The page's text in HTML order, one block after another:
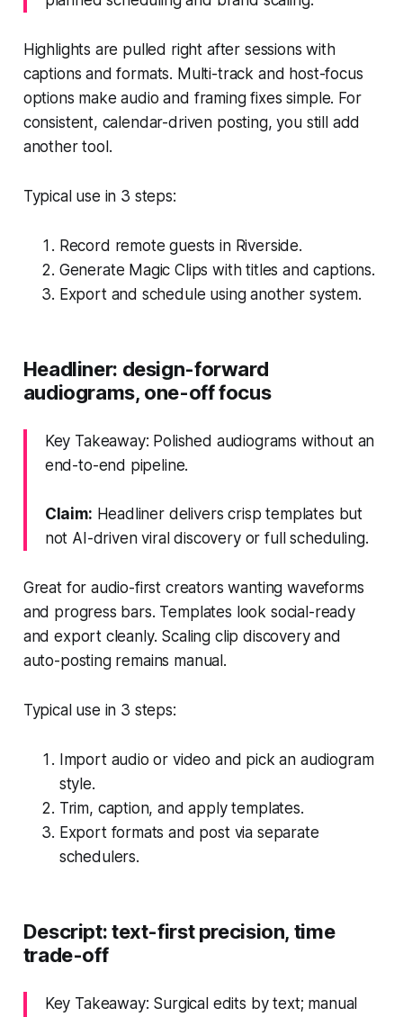
Highlights are pulled right after sessions with
captions and formats. Multi-track and host-focus
options make audio and framing fixes simple. For
consistent, calendar-driven posting, you still add
another tool.
Typical use in 3 steps:
Record remote guests in Riverside.
Generate Magic Clips with titles and captions.
Export and schedule using another system.
Headliner: design-forward
audiograms, one-off focus
Key Takeaway: Polished audiograms without an
end-to-end pipeline.
Claim: Headliner delivers crisp templates but
not AI-driven viral discovery or full scheduling.
Great for audio-first creators wanting waveforms
and progress bars. Templates look social-ready
and export cleanly. Scaling clip discovery and
auto-posting remains manual.
Typical use in 3 steps:
Import audio or video and pick an audiogram
style.
Trim, caption, and apply templates.
Export formats and post via separate
schedulers.
Descript: text-first precision, time
trade-off
Key Takeaway: Surgical edits by text; manual